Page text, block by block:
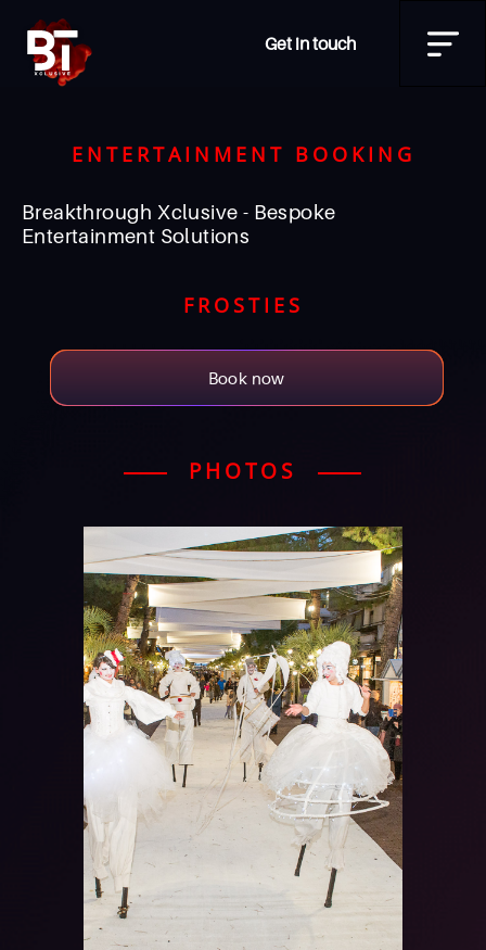
Get in touch
ENTERTAINMENT BOOKING
Breakthrough Xclusive - Bespoke
Entertainment Solutions
FROSTIES
Book now
PHOTOS